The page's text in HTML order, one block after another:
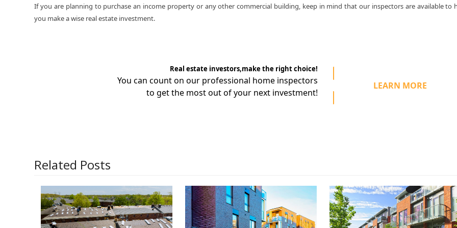
If you are planning to purchase an income property or any other commercial building, keep in mind that our inspectors are available to
you make a wise real estate investment.
Real estate investors,make the right choice!
You can count on our professional home inspectors
to get the most out of your next investment!
LEARN MORE
Related Posts